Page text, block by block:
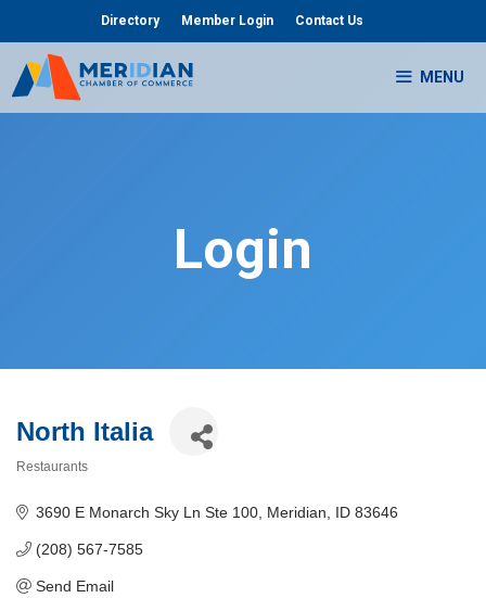
content
Directory Member Login Contact Us
MENU
Login
North Italia
Restaurants
3690 E Monarch Sky Ln Ste 100 Meridian ID 83646
(208) 567-7585
Send Email